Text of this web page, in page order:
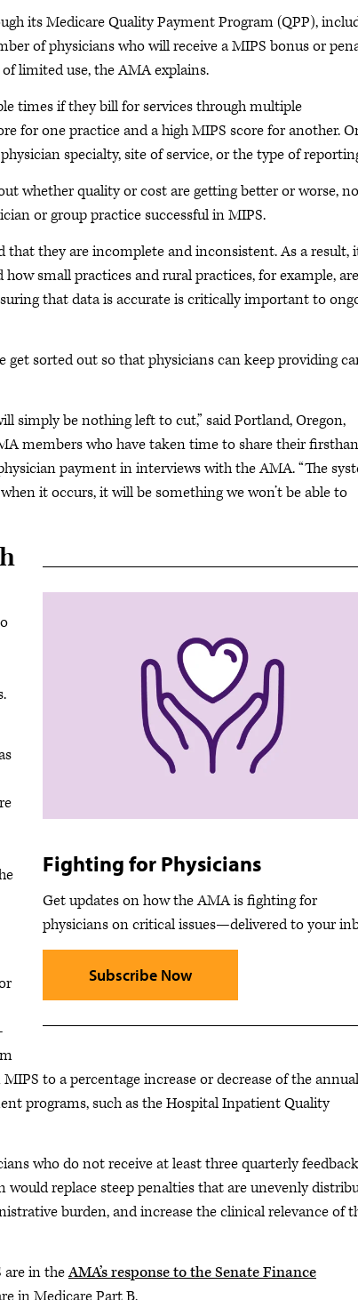
its Medicare Quality Payment Program (QPP),
of physicians who will receive a MIPS bonus or
limited use, the AMA explains.
times if they bill for services through multiple
for one practice and a high MIPS score for another.
specialty, site of service, or the type of
whether quality or cost are getting better or worse,
or group practice successful in MIPS.
that they are incomplete and inconsistent. As a result,
small practices and rural practices, for example, are
that data is accurate is critically important to
sorted out so that physicians can keep providing
simply be nothing left to cut,” said Portland, Oregon,
members who have taken time to share their
payment in interviews with the AMA. “The
it occurs, it will be something we won’t be able to
Fighting for Physicians
Get updates on how the AMA is fighting for
physicians on critical issues—delivered to your
Subscribe Now
to a percentage increase or decrease of the annual
programs, such as the Hospital Inpatient Quality
who do not receive at least three quarterly feedback
replace steep penalties that are unevenly
burden, and increase the clinical relevance of
are in theAMA’s response to the Senate Finance